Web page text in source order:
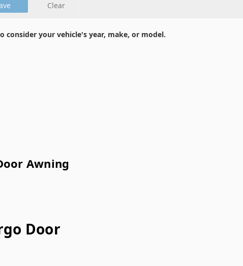
Clear
your vehicle's year, make, or model.
Awning
Door